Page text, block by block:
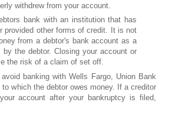
withdrew from your account.
bank with an institution that has
provided other forms of credit. It is not
from a debtor's bank account as a
the debtor. Closing your account or
the risk of a claim of set off.
banking with Wells Fargo, Union Bank
which the debtor owes money. If a creditor
account after your bankruptcy is filed,